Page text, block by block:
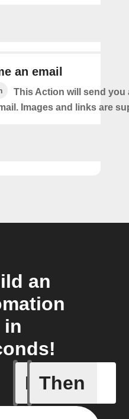
an email
This Action will send you
Images and links are
an
in
If
New
Then